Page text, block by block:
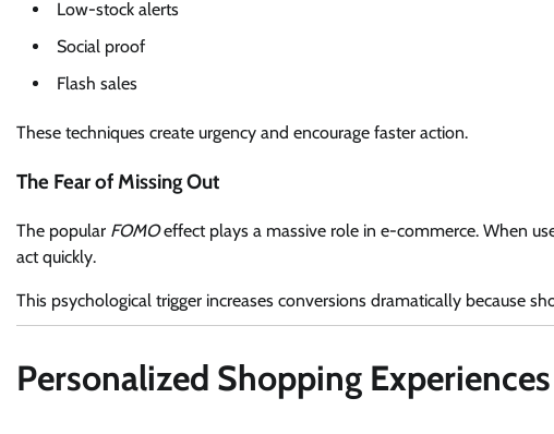
Low-stock alerts
Social proof
Flash sales
These techniques create urgency and encourage faster action.
The Fear of Missing Out
The popular FOMOeffect plays a massive role in e-commerce. When
act quickly.
This psychological trigger increases conversions dramatically because
Personalized Shopping